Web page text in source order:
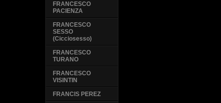
FRANCESCO
PACIENZA
FRANCESCO
SESSO
(Cicciosesso)
FRANCESCO
TURANO
FRANCESCO
VISINTIN
FRANCIS PEREZ